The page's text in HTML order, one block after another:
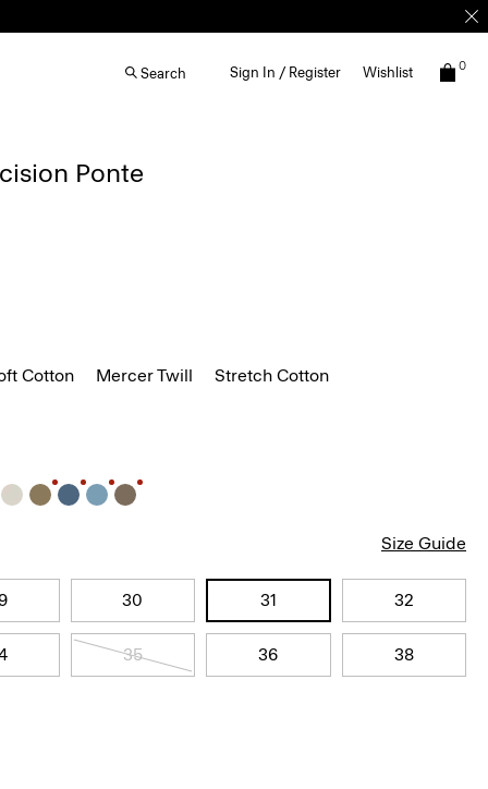
Search Sign In / Register Wishlist 0
Ponte
Cotton Mercer Twill Stretch Cotton
Size Guide
30 31 32
35 36 38